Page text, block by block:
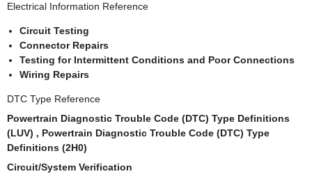
Electrical Information Reference
Circuit Testing
Connector Repairs
Testing for Intermittent Conditions and Poor Connections
Wiring Repairs
DTC Type Reference
Powertrain Diagnostic Trouble Code (DTC) Type Definitions
(LUV) , Powertrain Diagnostic Trouble Code (DTC) Type
Definitions (2H0)
Circuit/System Verification